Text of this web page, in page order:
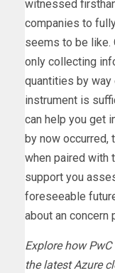
witnessed
companies to
seems to be
only collecting
quantities by
instrument is
can help you get
by now occurred,
when paired with
support you
foreseeable
about an concern
Explore how
the latest Azure